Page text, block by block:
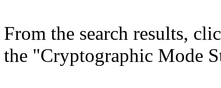
From the search results,
the "Cryptographic Mode